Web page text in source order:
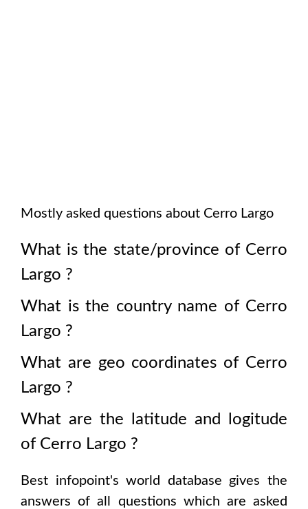
Mostly asked questions about Cerro Largo
What is the state/province of Cerro
Largo ?
What is the country name of Cerro
Largo ?
What are geo coordinates of Cerro
Largo ?
What are the latitude and logitude
of Cerro Largo ?
Best infopoint's world database gives the
answers of all questions which are asked